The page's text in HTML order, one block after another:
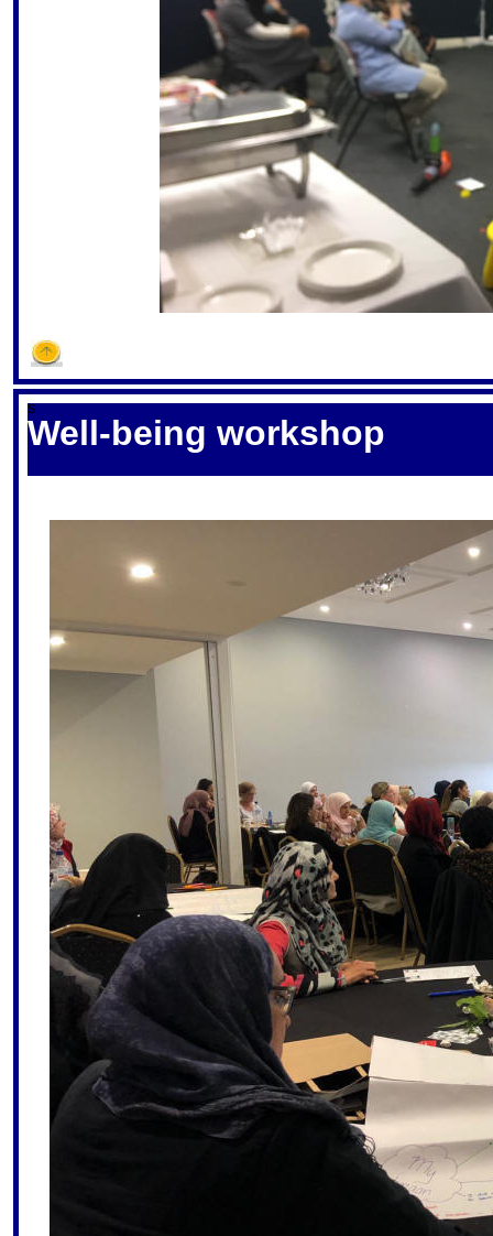
S
Well-being workshop